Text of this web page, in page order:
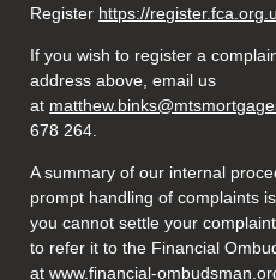
Register https://
If you wish to register a
address above, email us
at
678 264.
A summary of our internal
prompt handling of complaints
you cannot settle your
to refer it to the Financial
atwww.financial-